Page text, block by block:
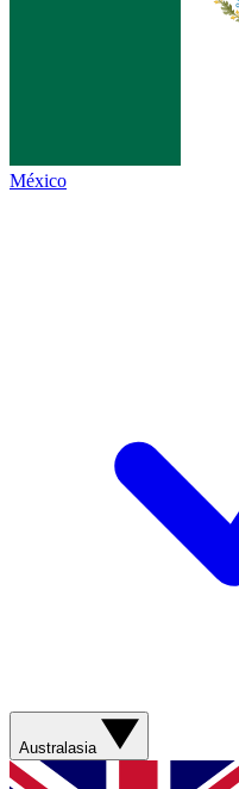
México
Australasia